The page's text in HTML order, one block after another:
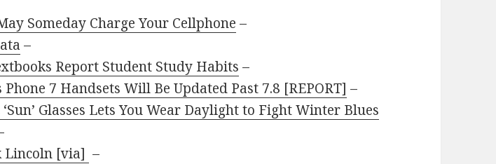
Someday Charge Your Cellphone –
–
Report Student Study Habits –
7 Handsets Will Be Updated Past 7.8 [REPORT] –
Glasses Lets You Wear Daylight to Fight Winter Blues
Lincoln [via] –